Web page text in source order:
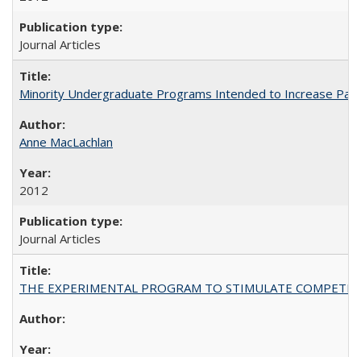
Journal Articles
Minority Undergraduate Programs Intended to Increase
Anne MacLachlan
2012
Journal Articles
THE EXPERIMENTAL PROGRAM TO STIMULATE